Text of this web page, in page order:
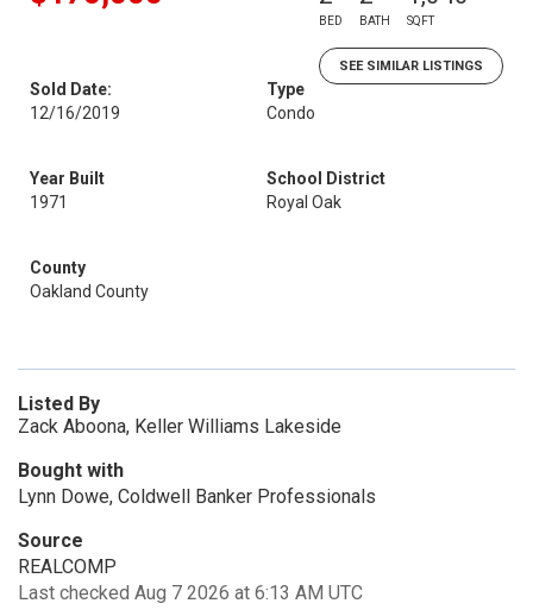
BED BATH SQFT
SEE SIMILAR LISTINGS
Sold Date:
12/16/2019
Type
Condo
Year Built
1971
School District
Royal Oak
County
Oakland County
Listed By
Zack Aboona, Keller Williams Lakeside
Bought with
Lynn Dowe, Coldwell Banker Professionals
Source
REALCOMP
Last checked Aug 7 2026 at 6:13 AM UTC